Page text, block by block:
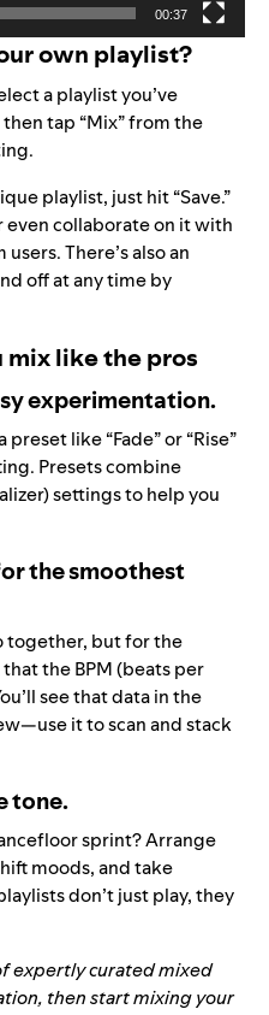
00:37
own playlist?
a playlist you’ve
tap “Mix” from the
playlist, just hit “Save.”
even collaborate on it with
There’s also an
off at any time by
mix like the pros
experimentation.
like “Fade” or “Rise”
Presets combine
settings to help you
the smoothest
together, but for the
the BPM (beats per
see that data in the
it to scan and stack
tone.
sprint? Arrange
moods, and take
don’t just play, they
expertly curated mixed
then start mixing your